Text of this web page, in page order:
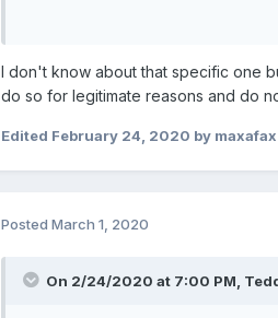
I don't know about that specific one
do so for legitimate reasons and do
Edited February 24, 2020 by maxafax
Posted March 1, 2020
On 2/24/2020 at 7:00 PM,